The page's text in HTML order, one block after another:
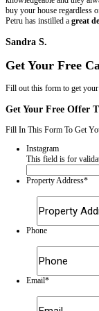
About "All
All About Real
home-ownership
homes without
violations, and
costs so that sellers
See What
It’s important to
the end, we’re not
check out what
we’ve worked with
Want to share
with All About
“…they bought